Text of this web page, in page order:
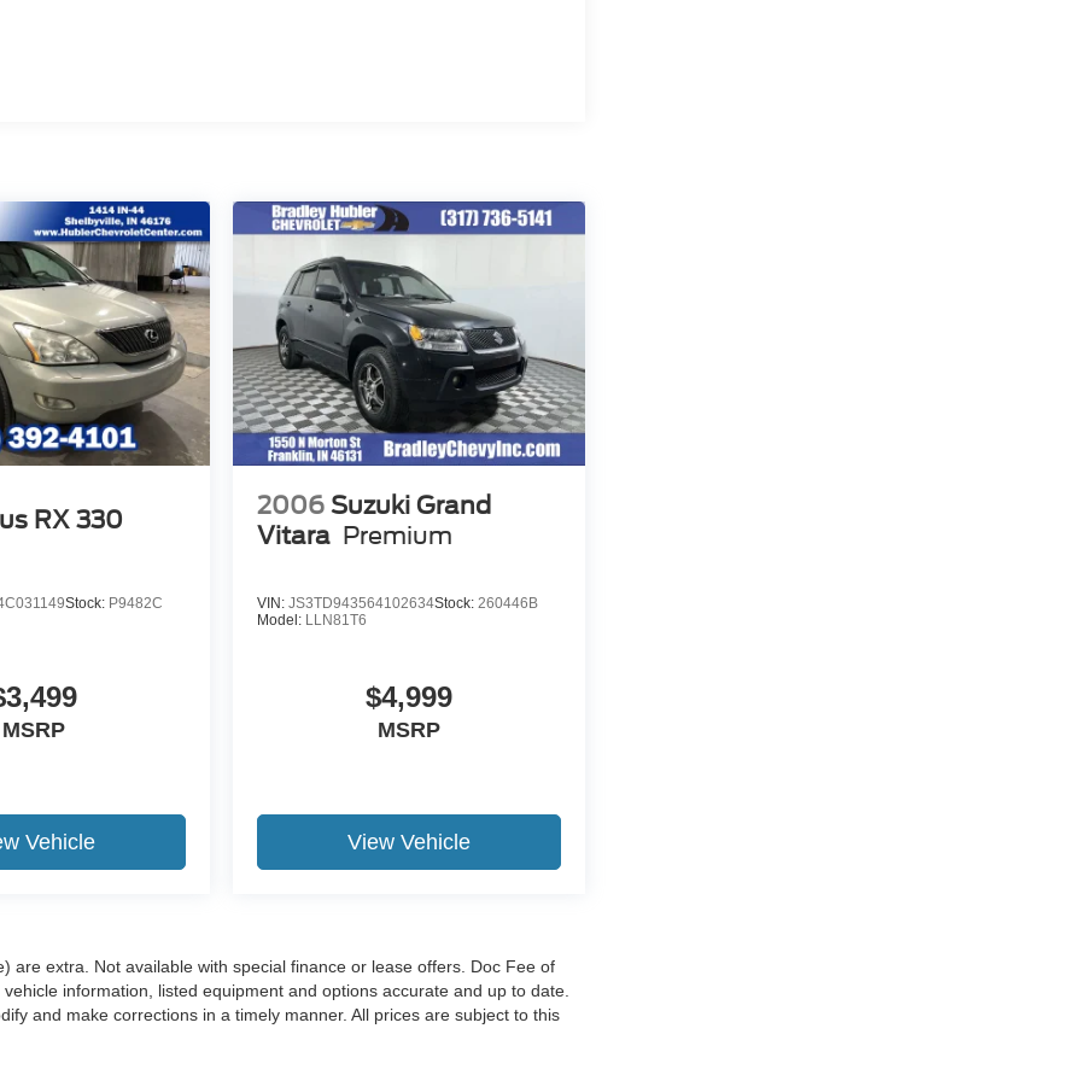
RX 330
Stock: P9482C
MSRP
Vehicle
2006 Suzuki Grand
Vitara Premium
VIN:JS3TD943564102634Stock: 260446B
Model: LLN81T6
$4,999
MSRP
View Vehicle
are extra. Not available with special finance or lease offers. Doc Fee of
information, listed equipment and options accurate and up to date.
and make corrections in a timely manner. All prices are subject to this